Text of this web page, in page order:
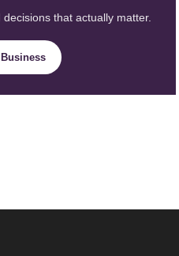
that actually matter.